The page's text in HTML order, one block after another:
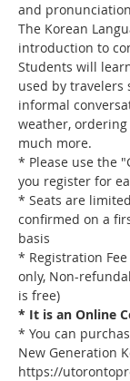
and
The Korean
introduction to
Students will
used by travelers
informal
weather,
much more.
* Please use the
you register for
* Seats are
confirmed on a
basis
* Registration
only, Non-
is free)
* It is an Online
* You can
New Generation
https://